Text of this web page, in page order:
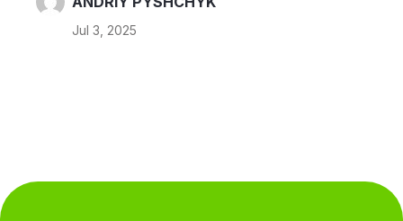
cloud spend. If your instances are only used ~10
Jul 3, 2025